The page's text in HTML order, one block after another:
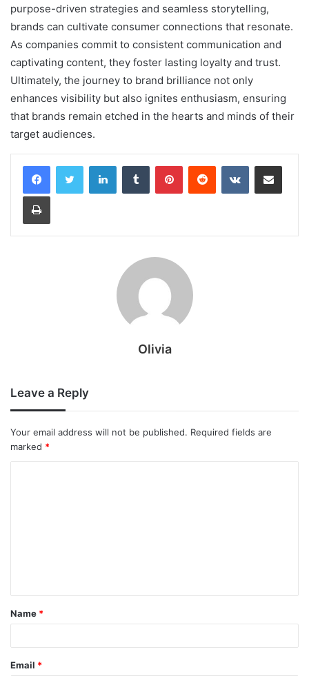
purpose-driven strategies and seamless storytelling,
brands can cultivate consumer connections that resonate.
As companies commit to consistent communication and
captivating content, they foster lasting loyalty and trust.
Ultimately, the journey to brand brilliance not only
enhances visibility but also ignites enthusiasm, ensuring
that brands remain etched in the hearts and minds of their
target audiences.
LinkedInTumblr PinterestReddit VKontakteShare via Email
Print
Olivia
Leave a Reply
Your email address will not be published. Required fields are
marked *
t
*
Name *
Email *